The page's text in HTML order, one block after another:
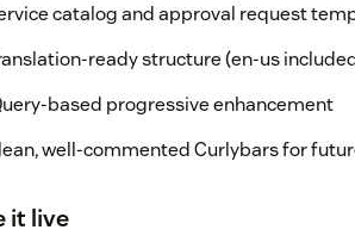
catalog and approval request
ready structure (en-us
based progressive enhancement
well-commented Curlybars for
it live